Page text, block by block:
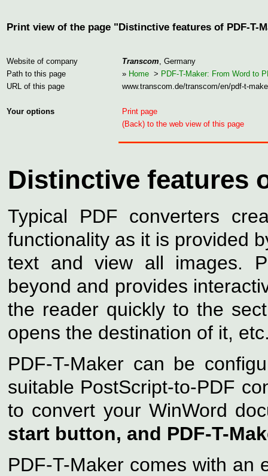
Print view of the page "Distinctive features of PDF-T-
Website of company Transcom, Germany
Path to this page
» Home > PDF-T-Maker: From Word to
URL of this page
www.transcom.de/transcom/en/pdf-t-
Your options
Print page
(Back) to the web view of this page
Distinctive features
Typical PDF converters
functionality as it is provided
text and view all images.
beyond and provides
the reader quickly to the
opens the destination of it,
PDF-T-Maker can be
suitable PostScript-to-PDF
to convert your WinWord
start button, and PDF-T-
PDF-T-Maker comes with an